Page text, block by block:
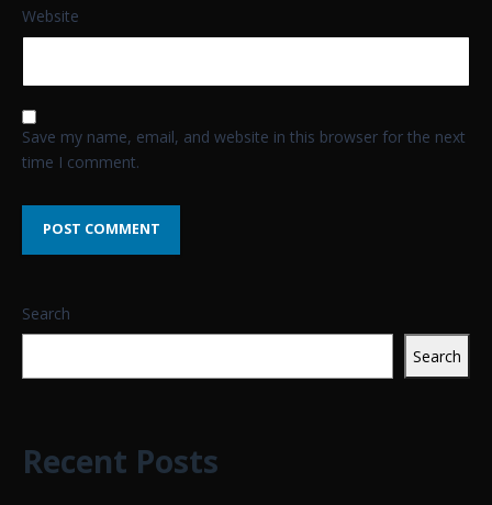
Website
Save my name, email, and website in this browser for the next
time I comment.
Search
Search
Recent Posts